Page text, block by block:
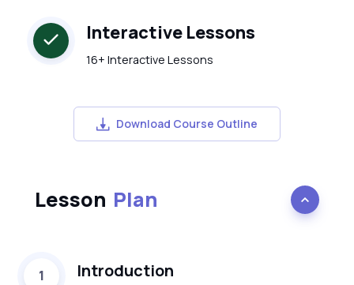
Interactive Lessons
16+ Interactive Lessons
Download Course Outline
Lesson Plan
1 Introduction